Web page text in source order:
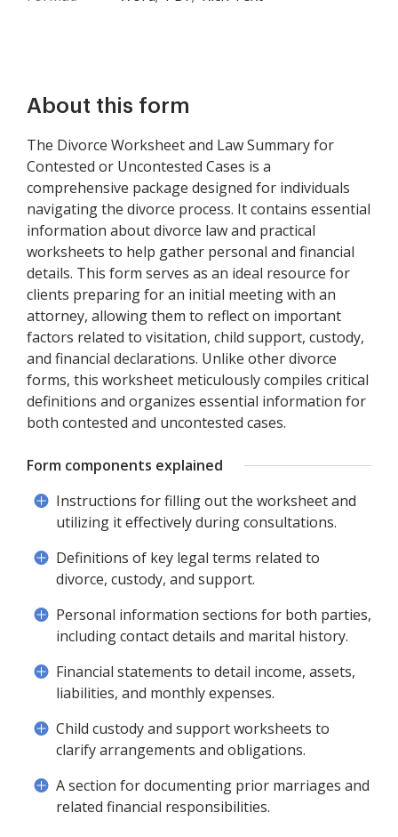
About this form
The Divorce Worksheet and Law Summary for
Contested or Uncontested Cases is a
comprehensive package designed for individuals
navigating the divorce process. It contains essential
information about divorce law and practical
worksheets to help gather personal and financial
details. This form serves as an ideal resource for
clients preparing for an initial meeting with an
attorney, allowing them to reflect on important
factors related to visitation, child support, custody,
and financial declarations. Unlike other divorce
forms, this worksheet meticulously compiles critical
definitions and organizes essential information for
both contested and uncontested cases.
Form components explained
Instructions for filling out the worksheet and
utilizing it effectively during consultations.
Definitions of key legal terms related to
divorce, custody, and support.
Personal information sections for both parties,
including contact details and marital history.
Financial statements to detail income, assets,
liabilities, and monthly expenses.
Child custody and support worksheets to
clarify arrangements and obligations.
A section for documenting prior marriages and
related financial responsibilities.